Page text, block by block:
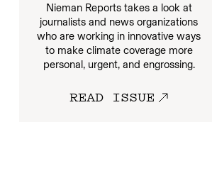
Nieman Reports takes a look at
journalists and news organizations
who are working in innovative ways
to make climate coverage more
personal, urgent, and engrossing.
READ ISSUE